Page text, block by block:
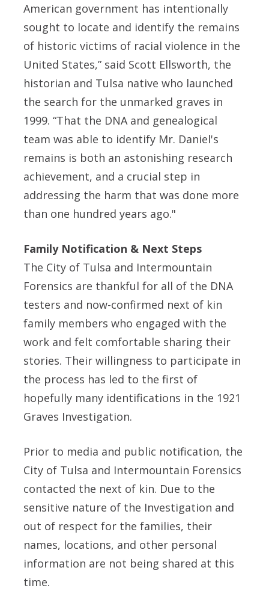
American government has intentionally
sought to locate and identify the remains
of historic victims of racial violence in the
United States,” said Scott Ellsworth, the
historian and Tulsa native who launched
the search for the unmarked graves in
1999. “That the DNA and genealogical
team was able to identify Mr. Daniel's
remains is both an astonishing research
achievement, and a crucial step in
addressing the harm that was done more
than one hundred years ago."
Family Notification & Next Steps
The City of Tulsa and Intermountain
Forensics are thankful for all of the DNA
testers and now-confirmed next of kin
family members who engaged with the
work and felt comfortable sharing their
stories. Their willingness to participate in
the process has led to the first of
hopefully many identifications in the 1921
Graves Investigation.
Prior to media and public notification, the
City of Tulsa and Intermountain Forensics
contacted the next of kin. Due to the
sensitive nature of the Investigation and
out of respect for the families, their
names, locations, and other personal
information are not being shared at this
time.